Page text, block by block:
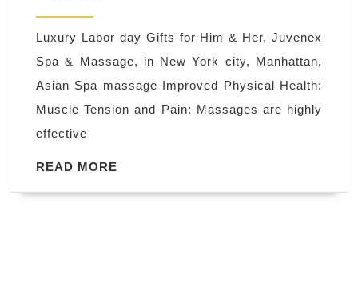
and
Spa
Days
in
City,
Luxury Labor day Gifts for Him & Her, Juvenex
Spa & Massage, in New York city, Manhattan,
Asian Spa massage Improved Physical Health:
Muscle Tension and Pain: Massages are highly
effective
READ MORE